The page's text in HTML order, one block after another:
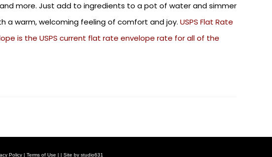
and more. Just add to ingredients to a pot of water and simmer
a warm, welcoming feeling of comfort and joy. USPS Flat Rate
is the USPS current flat rate envelope rate for all of the
Policy | Terms of Use | | Site by studio631